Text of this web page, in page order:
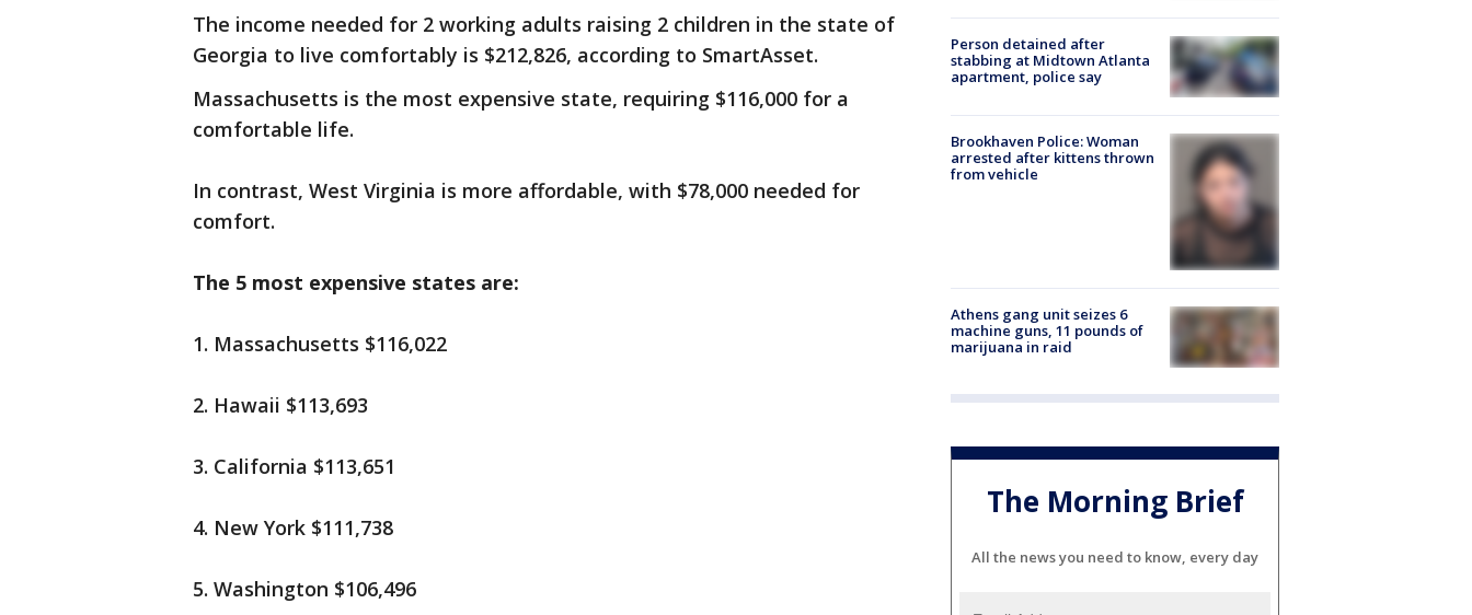
The income needed for 2 working adults raising 2 children in the state of
Georgia to live comfortably is $212,826, according to SmartAsset.
Massachusetts is the most expensive state, requiring $116,000 for a
comfortable life.
In contrast, West Virginia is more affordable, with $78,000 needed for
comfort.
The 5 most expensive states are:
1. Massachusetts $116,022
2. Hawaii $113,693
3. California $113,651
4. New York $111,738
5. Washington $106,496
Person detained after
stabbing at Midtown Atlanta
apartment, police say
Brookhaven Police: Woman
arrested after kittens thrown
from vehicle
Athens gang unit seizes 6
machine guns, 11 pounds of
marijuana in raid
The Morning Brief
All the news you need to know, every day